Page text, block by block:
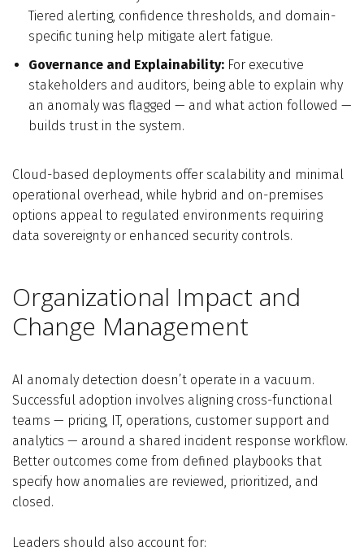
Tiered alerting, confidence thresholds, and domain-
specific tuning help mitigate alert fatigue.
Governance and Explainability: For executive
stakeholders and auditors, being able to explain why
an anomaly was flagged — and what action followed —
builds trust in the system.
Cloud-based deployments offer scalability and minimal
operational overhead, while hybrid and on-premises
options appeal to regulated environments requiring
data sovereignty or enhanced security controls.
Organizational Impact and
Change Management
AI anomaly detection doesn’t operate in a vacuum.
Successful adoption involves aligning cross-functional
teams — pricing, IT, operations, customer support and
analytics — around a shared incident response workflow.
Better outcomes come from defined playbooks that
specify how anomalies are reviewed, prioritized, and
closed.
Leaders should also account for: